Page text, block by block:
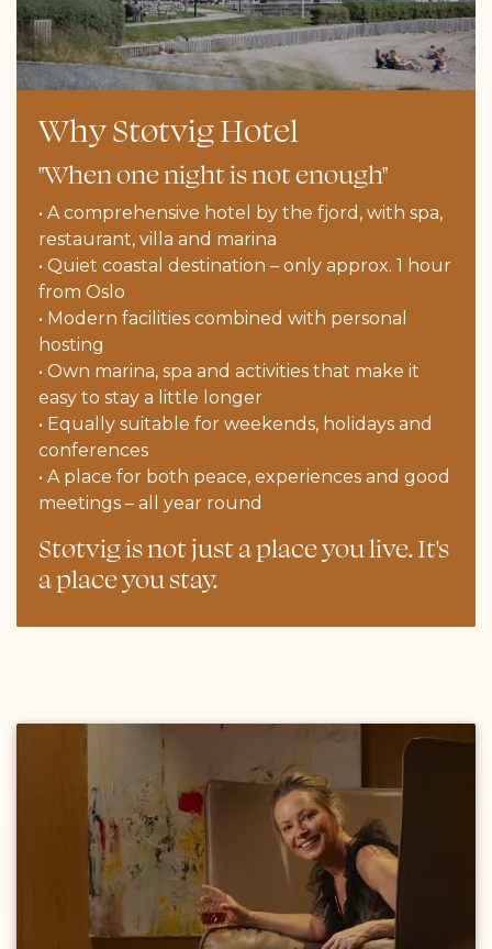
Why Støtvig Hotel
"When one night is not enough"
• A comprehensive hotel by the fjord, with spa,
restaurant, villa and marina
• Quiet coastal destination – only approx. 1 hour
from Oslo
• Modern facilities combined with personal
hosting
• Own marina, spa and activities that make it
easy to stay a little longer
• Equally suitable for weekends, holidays and
conferences
• A place for both peace, experiences and good
meetings – all year round
Støtvig is not just a place you live. It's
a place you stay.